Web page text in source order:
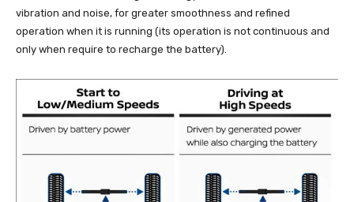
vibration and noise, for greater smoothness and refined
operation when it is running (its operation is not continuous and
only when require to recharge the battery).